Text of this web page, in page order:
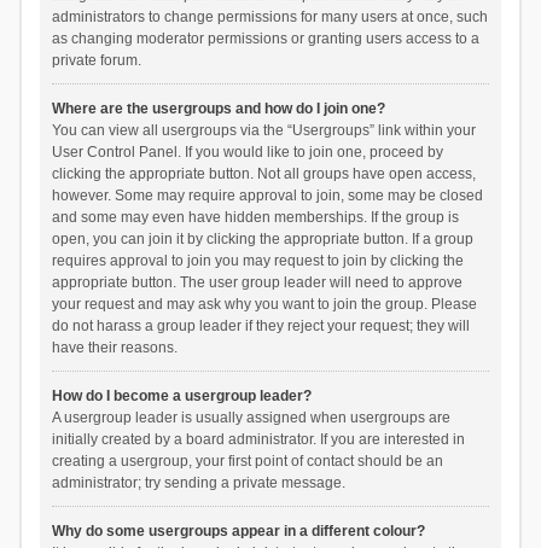
administrators to change permissions for many users at once, such
as changing moderator permissions or granting users access to a
private forum.
Where are the usergroups and how do I join one?
You can view all usergroups via the “Usergroups” link within your
User Control Panel. If you would like to join one, proceed by
clicking the appropriate button. Not all groups have open access,
however. Some may require approval to join, some may be closed
and some may even have hidden memberships. If the group is
open, you can join it by clicking the appropriate button. If a group
requires approval to join you may request to join by clicking the
appropriate button. The user group leader will need to approve
your request and may ask why you want to join the group. Please
do not harass a group leader if they reject your request; they will
have their reasons.
How do I become a usergroup leader?
A usergroup leader is usually assigned when usergroups are
initially created by a board administrator. If you are interested in
creating a usergroup, your first point of contact should be an
administrator; try sending a private message.
Why do some usergroups appear in a different colour?